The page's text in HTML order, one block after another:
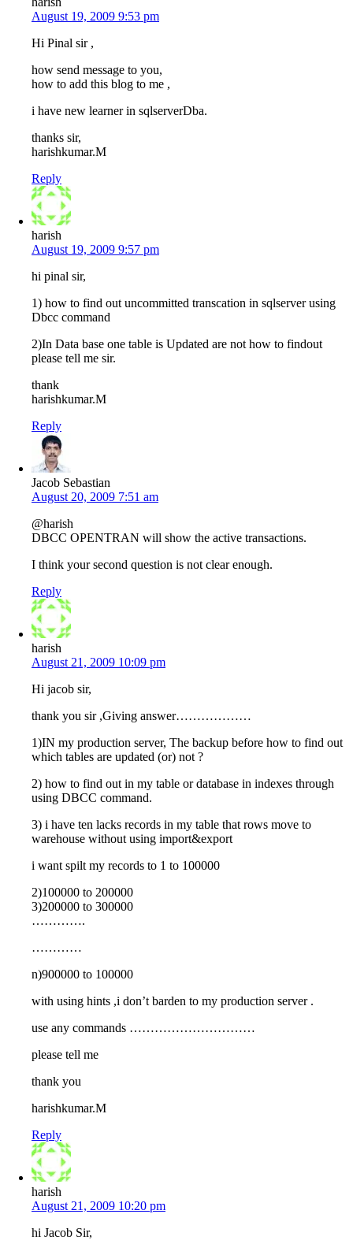
August 19, 2009 9:53 pm
Hi Pinal sir ,
how send message to you,
how to add this blog to me ,
i have new learner in sqlserverDba.
thanks sir,
harishkumar.M
Reply
harish
August 19, 2009 9:57 pm
hi pinal sir,
1) how to find out uncommitted transcation in sqlserver using
Dbcc command
2)In Data base one table is Updated are not how to findout
please tell me sir.
thank
harishkumar.M
Reply
Jacob Sebastian
August 20, 2009 7:51 am
@harish
DBCC OPENTRAN will show the active transactions.
I think your second question is not clear enough.
Reply
harish
August 21, 2009 10:09 pm
Hi jacob sir,
thank you sir ,Giving answer………………
1)IN my production server, The backup before how to find out
which tables are updated (or) not ?
2) how to find out in my table or database in indexes through
using DBCC command.
3) i have ten lacks records in my table that rows move to
warehouse without using import&export
i want spilt my records to 1 to 100000
2)100000 to 200000
3)200000 to 300000
………….
…………
n)900000 to 100000
with using hints ,i don’t barden to my production server .
use any commands …………………………
please tell me
thank you
harishkumar.M
Reply
harish
August 21, 2009 10:20 pm
hi Jacob Sir,